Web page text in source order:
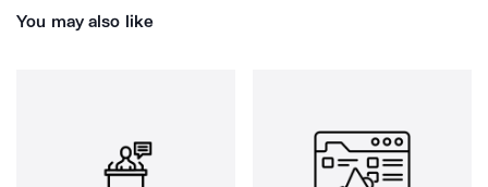
You may also like